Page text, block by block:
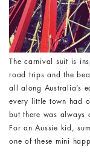
The carnival suit is
road trips and the
all along Australia’s
every little town had
but there was always
For an Aussie kid,
one of these mini